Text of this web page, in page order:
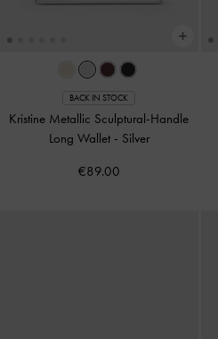
BACK IN STOCK
Kristine Metallic Sculptural-Handle
Long Wallet - Silver
€89.00